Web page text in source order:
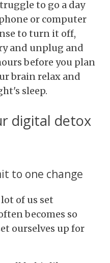
to go a day
or computer
to turn it off,
and unplug and
before you plan
brain relax and
sleep.
digital detox
to one change
of us set
becomes so
ourselves up for